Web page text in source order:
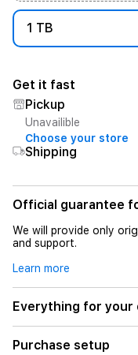
1 TB
Get it fast
Pickup
Unavailible
Choose your store
Shipping
Official guarantee
We will provide only
and support.
Learn more
Everything for your
Purchase setup